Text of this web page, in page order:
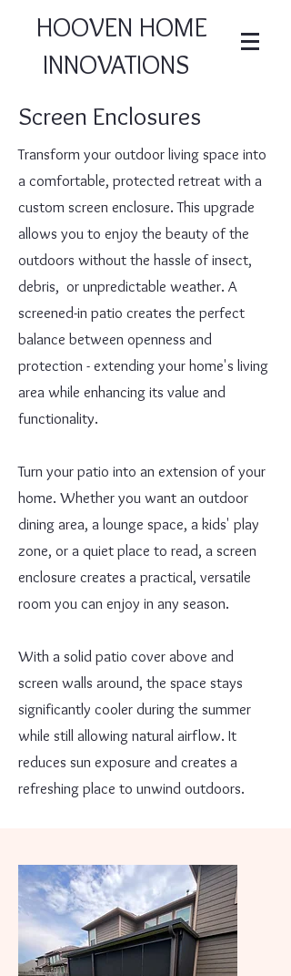
HOOVEN HOME
INNOVATIONS
Screen Enclosures
Transform your outdoor living space into
a comfortable, protected retreat with a
custom screen enclosure. This upgrade
allows you to enjoy the beauty of the
outdoors without the hassle of insect,
debris, or unpredictable weather. A
screened-in patio creates the perfect
balance between openness and
protection - extending your home's living
area while enhancing its value and
functionality.
Turn your patio into an extension of your
home. Whether you want an outdoor
dining area, a lounge space, a kids' play
zone, or a quiet place to read, a screen
enclosure creates a practical, versatile
room you can enjoy in any season.
With a solid patio cover above and
screen walls around, the space stays
significantly cooler during the summer
while still allowing natural airflow. It
reduces sun exposure and creates a
refreshing place to unwind outdoors.